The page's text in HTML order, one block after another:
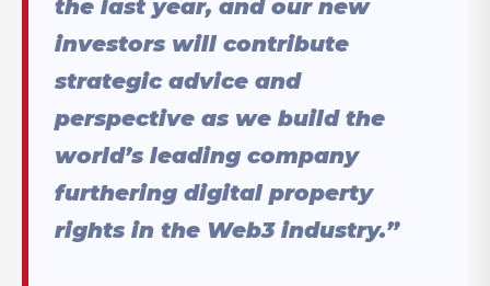
the last year, and our new
investors will contribute
strategic advice and
perspective as we build the
world’s leading company
furthering digital property
rights in the Web3 industry.”